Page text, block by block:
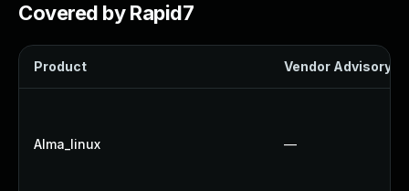
Covered by Rapid7
Product Vendor Advisory
Alma_linux —